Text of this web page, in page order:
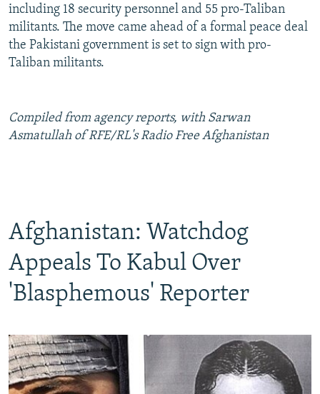
including 18 security personnel and 55 pro-Taliban
militants. The move came ahead of a formal peace deal
the Pakistani government is set to sign with pro-
Taliban militants.
Compiled from agency reports, with Sarwan
Asmatullah of RFE/RL's Radio Free Afghanistan
Afghanistan: Watchdog
Appeals To Kabul Over
'Blasphemous' Reporter